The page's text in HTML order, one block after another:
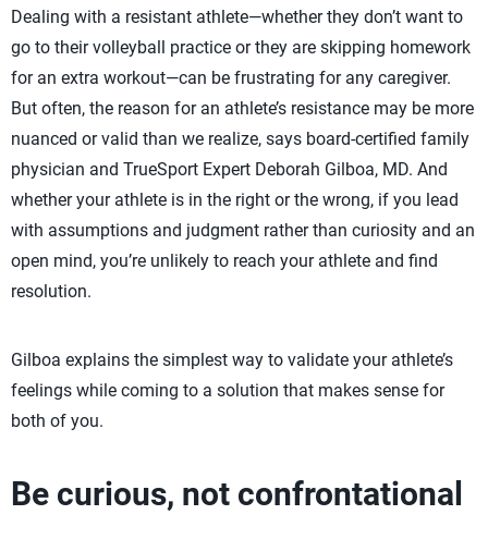
Dealing with a resistant athlete—whether they don’t want to
go to their volleyball practice or they are skipping homework
for an extra workout—can be frustrating for any caregiver.
But often, the reason for an athlete’s resistance may be more
nuanced or valid than we realize, says board-certified family
physician and TrueSport Expert Deborah Gilboa, MD. And
whether your athlete is in the right or the wrong, if you lead
with assumptions and judgment rather than curiosity and an
open mind, you’re unlikely to reach your athlete and find
resolution.
Gilboa explains the simplest way to validate your athlete’s
feelings while coming to a solution that makes sense for
both of you.
Be curious, not confrontational